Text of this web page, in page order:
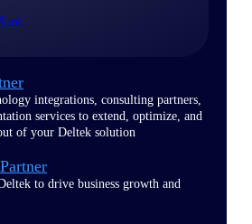
integrations, consulting partners,
services to extend, optimize, and
of your Deltek solution
to drive business growth and